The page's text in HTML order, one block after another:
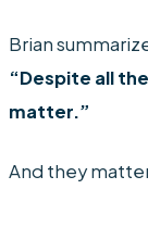
Brian
“Despite all
matter.”
And they